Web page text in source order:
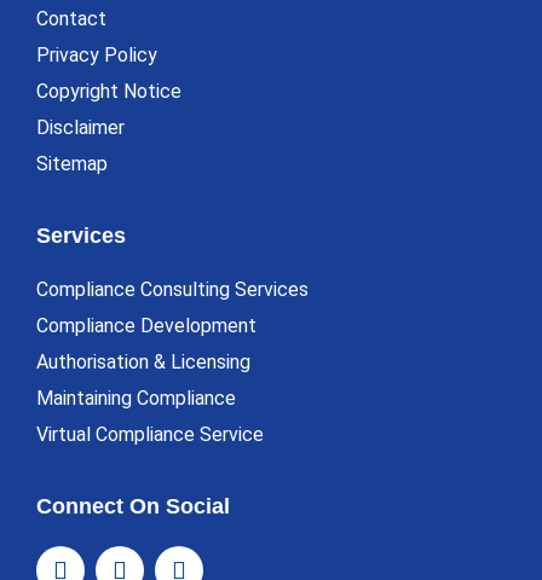
Contact
Privacy Policy
Copyright Notice
Disclaimer
Sitemap
Services
Compliance Consulting Services
Compliance Development
Authorisation & Licensing
Maintaining Compliance
Virtual Compliance Service
Connect On Social